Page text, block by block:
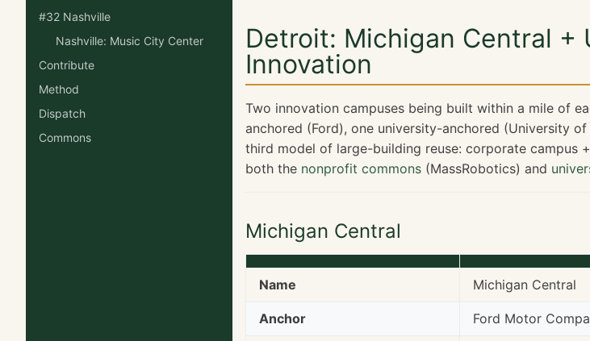
#32 Nashville
Nashville: Music City Center
Contribute
Method
Dispatch
Commons
Detroit: Michigan Central +
Innovation
Two innovation campuses being built within a mile of
anchored (Ford), one university-anchored (University
third model of large-building reuse: corporate campus
both the nonprofit commons (MassRobotics) and
Michigan Central
Name Michigan Central
Anchor Ford Motor